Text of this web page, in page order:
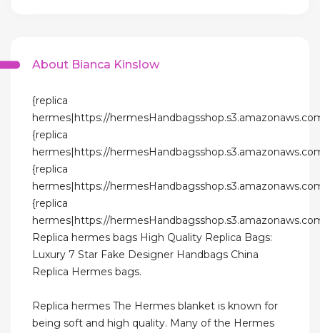
About Bianca Kinslow
{replica
hermes|https://
{replica
hermes|https://
{replica
hermes|https://
{replica
hermes|https://
Replica hermes bags High Quality Replica Bags:
Luxury 7 Star Fake Designer Handbags China
Replica Hermes bags.
Replica hermes The Hermes blanket is known for
being soft and high quality. Many of the Hermes